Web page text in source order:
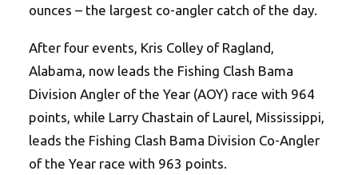
ounces – the largest co-angler catch of the day.
After four events, Kris Colley of Ragland,
Alabama, now leads the Fishing Clash Bama
Division Angler of the Year (AOY) race with 964
points, while Larry Chastain of Laurel, Mississippi,
leads the Fishing Clash Bama Division Co-Angler
of the Year race with 963 points.